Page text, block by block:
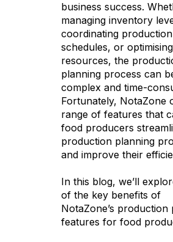
business success.
managing inventory
coordinating production
schedules, or optimising
resources, the
planning process can
complex and time-
Fortunately, NotaZone
range of features that
food producers
production planning
and improve their
In this blog, we’ll
of the key benefits of
NotaZone’s production
features for food